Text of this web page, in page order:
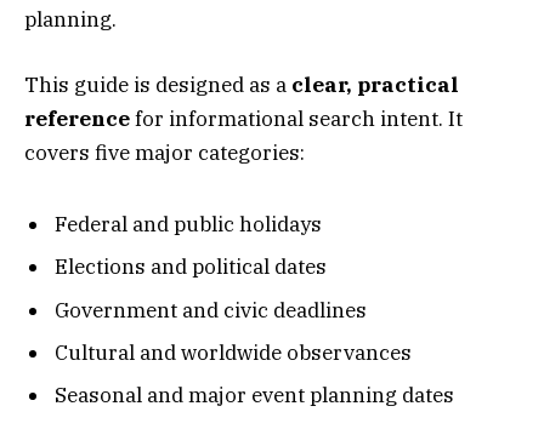
planning.
This guide is designed as a clear, practical
referencefor informational search intent. It
covers five major categories:
Federal and public holidays
Elections and political dates
Government and civic deadlines
Cultural and worldwide observances
Seasonal and major event planning dates